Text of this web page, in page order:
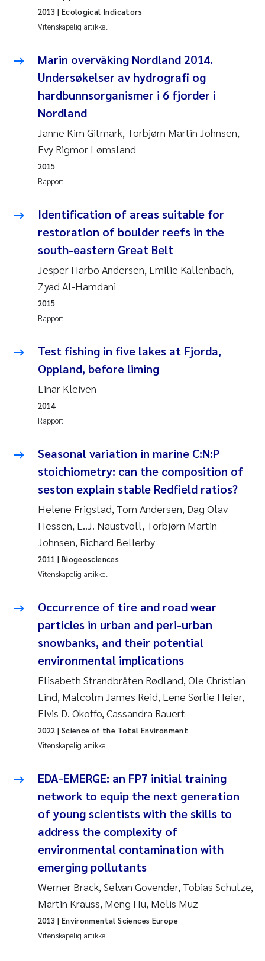
Anastasia Georgantzopoulou
Merete Schøyen
Camilla With Fagerli
Lena Haugland Moen
Medyan Esam Ghareeb
Thorjørn Larssen
Kasper Hancke
Svetlana Pakhomova
Li Xie
Susanne Jøntvedt Jørgensen
André Staalstrøm
Uta Brandt
Knut Erik Tollefsen
Sigrid Haande
Johnny Håll
Susanne Claudia Schneider
Elisabeth Støhle Rødland
Marit Villø
Jonny Beyer
Nathalie Marquesin-Risbakk
Veronica Sæther Eftevåg
Valentina Elena Tartiu
Susan Skogtvedt Røed
Belinda Valdecanas
Vitenskapelig artikkel
2013 | Ecological Indicators
Marin overvåking Nordland 2014.
Undersøkelser av hydrografi og
hardbunnsorganismer i 6 fjorder i
Nordland
Janne Kim Gitmark, Torbjørn Martin Johnsen,
Evy Rigmor Lømsland
Rapport
2015
Identification of areas suitable for
restoration of boulder reefs in the
south-eastern Great Belt
Jesper Harbo Andersen, Emilie Kallenbach,
Zyad Al-Hamdani
Rapport
2015
Test fishing in five lakes at Fjorda,
Oppland, before liming
Einar Kleiven
Rapport
2014
Seasonal variation in marine C:N:P
stoichiometry: can the composition of
seston explain stable Redfield ratios?
Helene Frigstad, Tom Andersen, Dag Olav
Hessen, L..J. Naustvoll, Torbjørn Martin
Johnsen, Richard Bellerby
Vitenskapelig artikkel
2011 | Biogeosciences
Occurrence of tire and road wear
particles in urban and peri-urban
snowbanks, and their potential
environmental implications
Elisabeth Strandbråten Rødland, Ole Christian
Lind, Malcolm James Reid, Lene Sørlie Heier,
Elvis D. Okoffo, Cassandra Rauert
Vitenskapelig artikkel
2022 | Science of the Total Environment
EDA-EMERGE: an FP7 initial training
network to equip the next generation
of young scientists with the skills to
address the complexity of
environmental contamination with
emerging pollutants
Werner Brack, Selvan Govender, Tobias Schulze,
Martin Krauss, Meng Hu, Melis Muz
Vitenskapelig artikkel
2013 | Environmental Sciences Europe